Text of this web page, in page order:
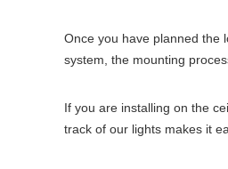
Once you have planned the
system, the mounting
If you are installing on the
track of our lights makes it